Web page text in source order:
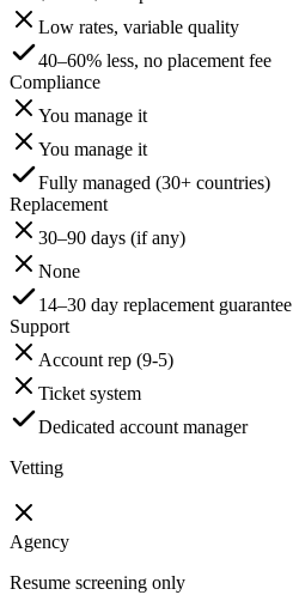
Low rates, variable quality
40–60% less, no placement fee
Compliance
You manage it
You manage it
Fully managed (30+ countries)
Replacement
30–90 days (if any)
None
14–30 day replacement guarantee
Support
Account rep (9-5)
Ticket system
Dedicated account manager
Vetting
Agency
Resume screening only